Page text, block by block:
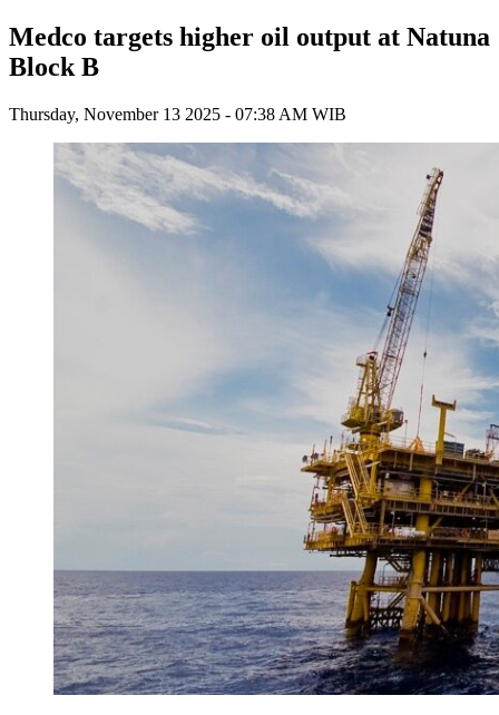
Medco targets higher oil output at Natuna
Block B
Thursday, November 13 2025 - 07:38 AM WIB